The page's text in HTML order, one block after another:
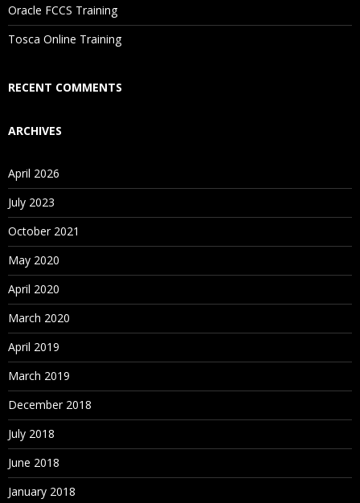
Is There Any Offer / Discount I Can Avail?
Who Are Our Customers?
Oracle FCCS Training
Tosca Online Training
RECENT COMMENTS
ARCHIVES
April 2026
July 2023
October 2021
May 2020
April 2020
March 2020
April 2019
March 2019
December 2018
July 2018
June 2018
January 2018